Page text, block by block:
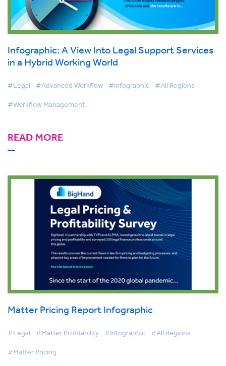
Infographic: A View Into Legal Support Services
in a Hybrid Working World
#Legal #Advanced Workflow #Infographic #All Regions
#Workflow Management
READ MORE
Matter Pricing Report Infographic
#Legal #Matter Profitability #Infographic #All Regions
#Matter Pricing